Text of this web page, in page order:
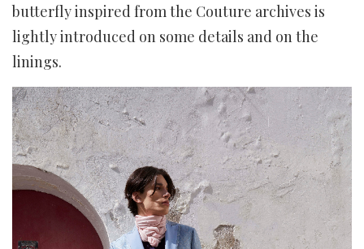
butterfly inspired from the Couture archives is
lightly introduced on some details and on the
linings.